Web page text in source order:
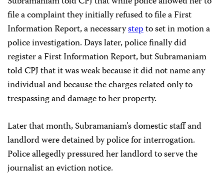
file a complaint they initially refused to file a First
Information Report, a necessarystepto set in motion a
police investigation. Days later, police finally did
register a First Information Report, but Subramaniam
told CPJ that it was weak because it did not name any
individual and because the charges related only to
trespassing and damage to her property.
Later that month, Subramaniam’s domestic staff and
landlord were detained by police for interrogation.
Police allegedly pressured her landlord to serve the
journalist an eviction notice.